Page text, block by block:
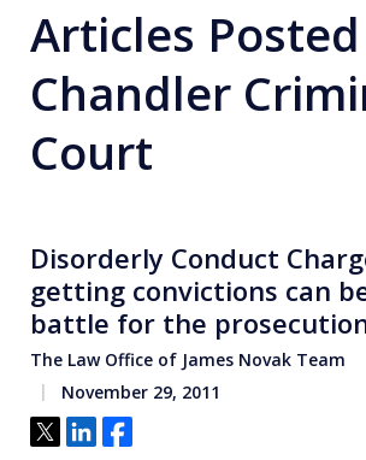
Articles
Chandler
Court
Disorderly Conduct
getting convictions can
battle for the
The Law Office of James Novak Team
November 29, 2011
Tweet
ShareShare